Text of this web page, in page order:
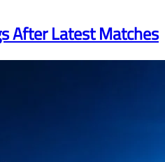
After Latest Matches